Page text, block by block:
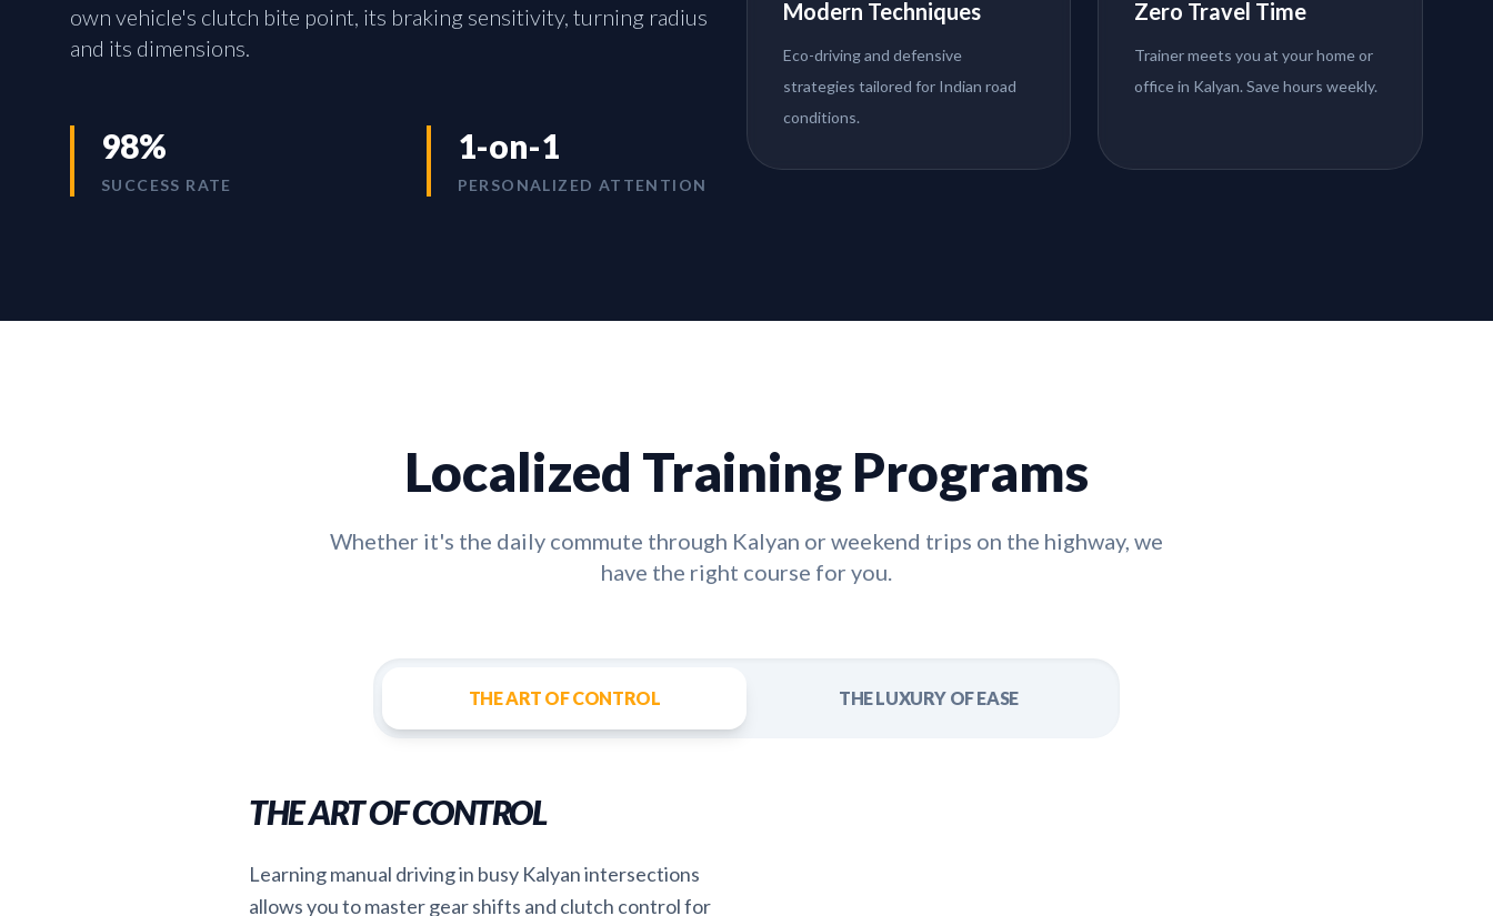
own vehicle's clutch bite point, its braking sensitivity, turning radius
and its dimensions.
98%
SUCCESS RATE
1-on-1
PERSONALIZED ATTENTION
Modern Techniques
Eco-driving and defensive
strategies tailored for Indian road
conditions.
Zero Travel Time
Trainer meets you at your home or
office in Kalyan. Save hours weekly.
Localized Training Programs
Whether it's the daily commute through Kalyan or weekend trips on the highway, we
have the right course for you.
THE ART OF CONTROL THE LUXURY OF EASE
THE ART OF CONTROL
Learning manual driving in busy Kalyan intersections
allows you to master gear shifts and clutch control for